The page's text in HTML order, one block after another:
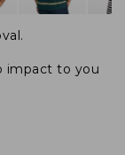
impact to you